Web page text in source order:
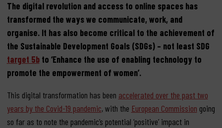
The digital revolution and access to online spaces has
transformed the ways we communicate, work, and
organise. It has also become critical to the achievement of
the Sustainable Development Goals (SDGs) – not least SDG
target 5bto ‘Enhance the use of enabling technology to
promote the empowerment of women’.
This digital transformation has been accelerated over the past two
years by the Covid-19 pandemic, with the European Commission going
so far as to note the pandemic’s potential ‘positive’ impact in